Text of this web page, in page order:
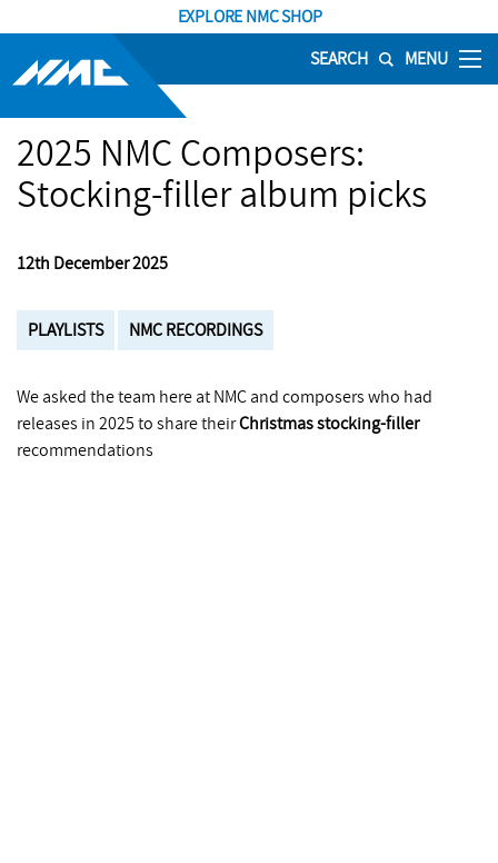
EXPLORE NMC SHOP
SEARCH MENU
2025 NMC Composers:
Stocking-filler album picks
12th December 2025
PLAYLISTS NMC RECORDINGS
We asked the team here at NMC and composers who had
releases in 2025 to share theirChristmas stocking-filler
recommendations